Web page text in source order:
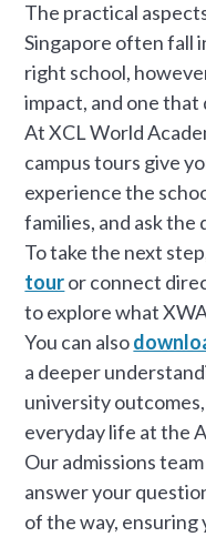
The practical
Singapore often fall
right school,
impact, and one
At XCL World
campus tours give
experience the
families, and ask
To take the next
touror connect
to explore what
You can also
a deeper
university
everyday life at the
Our admissions
answer your
of the way, ensuring